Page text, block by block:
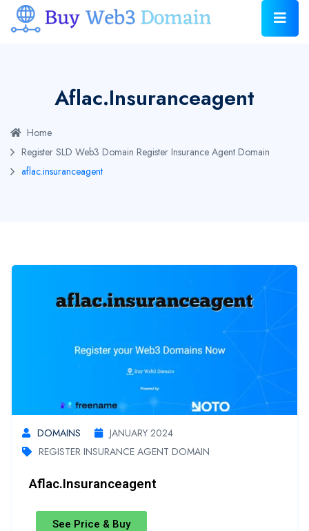
Aflac.insuranceagent
Home
Register SLD Web3 Domain Register Insurance Agent Domain
aflac.insuranceagent
DOMAINS
JANUARY 2024
REGISTER INSURANCE AGENT DOMAIN
Aflac.insuranceagent
See Price & Buy